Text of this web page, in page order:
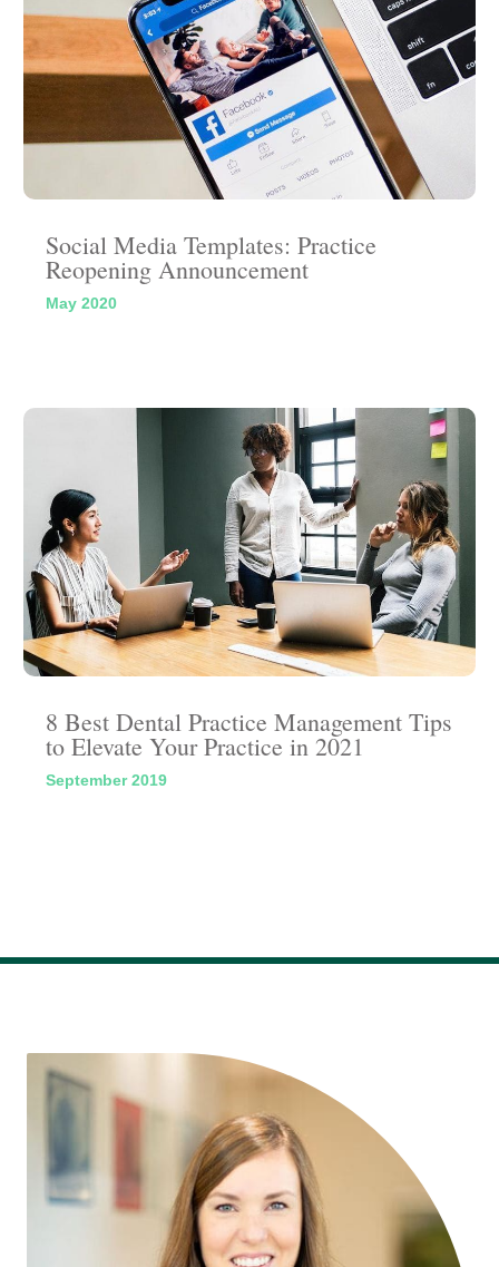
Social Media Templates: Practice
Reopening Announcement
May 2020
8 Best Dental Practice Management Tips
to Elevate Your Practice in 2021
September 2019